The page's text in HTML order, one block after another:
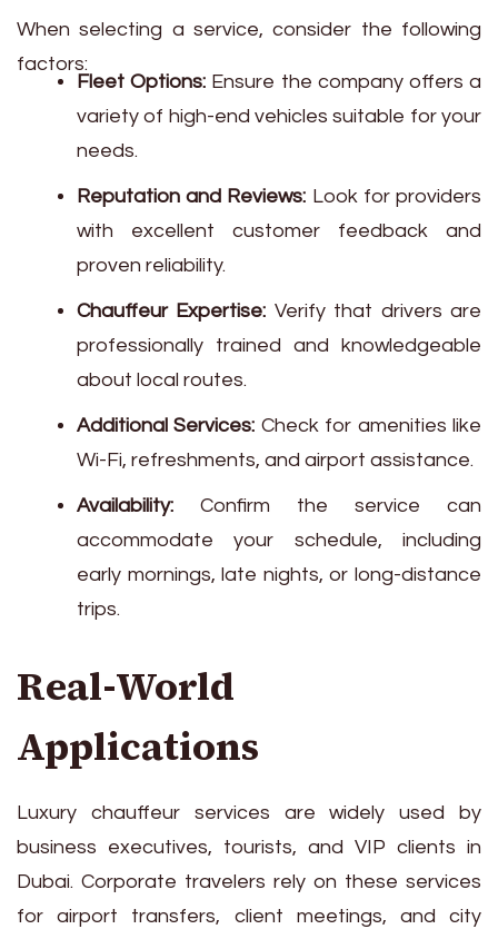
When selecting a service, consider the following
factors:
Fleet Options: Ensure the company offers a
variety of high-end vehicles suitable for your
needs.
Reputation and Reviews: Look for providers
with excellent customer feedback and
proven reliability.
Chauffeur Expertise: Verify that drivers are
professionally trained and knowledgeable
about local routes.
Additional Services: Check for amenities like
Wi-Fi, refreshments, and airport assistance.
Availability: Confirm the service can
accommodate your schedule, including
early mornings, late nights, or long-distance
trips.
Real-World
Applications
Luxury chauffeur services are widely used by
business executives, tourists, and VIP clients in
Dubai. Corporate travelers rely on these services
for airport transfers, client meetings, and city